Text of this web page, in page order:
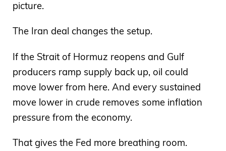
picture.
The Iran deal changes the setup.
If the Strait of Hormuz reopens and Gulf
producers ramp supply back up, oil could
move lower from here. And every sustained
move lower in crude removes some inflation
pressure from the economy.
That gives the Fed more breathing room.